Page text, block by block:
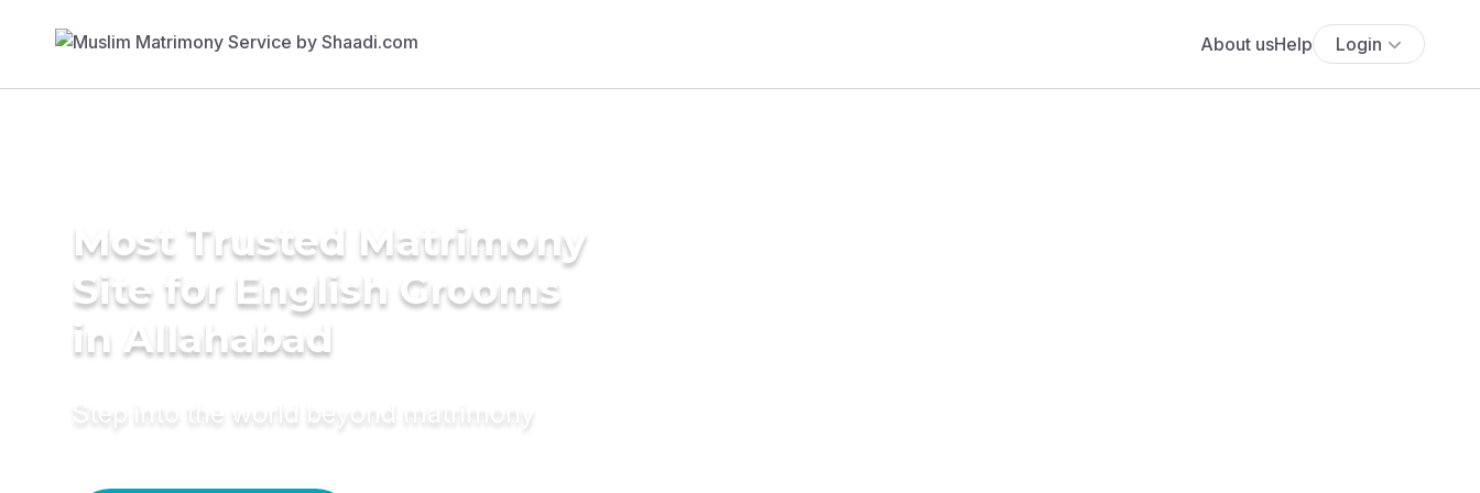
About usHelp Login
Most Trusted Matrimony
Site for English Grooms
in Allahabad
Step into the world beyond matrimony